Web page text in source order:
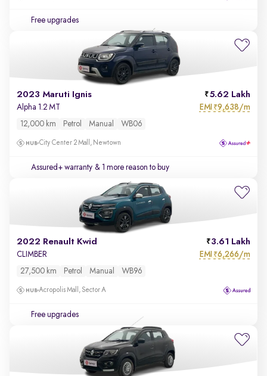
Free upgrades
2023 Maruti Ignis 5.62 Lakh
Alpha 1.2 MT EMI ₹9,638/m
12,000 km Petrol Manual WB06
City Center 2 Mall, Newtown
Assured+ warranty & 1 more reason to buy
2022 Renault Kwid 3.61 Lakh
CLIMBER EMI ₹6,266/m
27,500 km Petrol Manual WB96
Acropolis Mall, Sector A
Free upgrades